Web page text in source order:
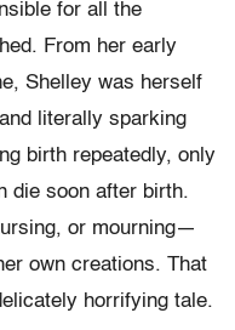
for all the
From her early
Shelley was herself
literally sparking
birth repeatedly, only
die soon after birth.
or mourning—
own creations. That
horrifying tale.